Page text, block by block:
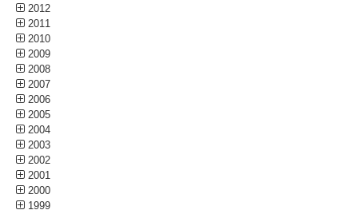
2012
2011
2010
2009
2008
2007
2006
2005
2004
2003
2002
2001
2000
1999